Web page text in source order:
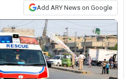
Add ARY News on Google